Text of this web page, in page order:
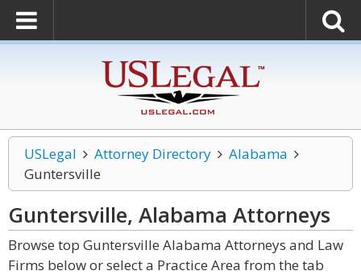
USLegal Attorney Directory
Alabama
Guntersville
Guntersville, Alabama Attorneys
Browse top Guntersville Alabama Attorneys and Law
Firms below or select a Practice Area from the tab